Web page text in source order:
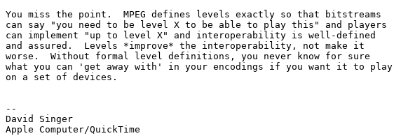
You miss the point.  MPEG defines levels exactly so that bitstreams
can say "you need to be level X to be able to play this" and players
can implement "up to level X" and interoperability is well-defined
and assured.  Levels *improve* the interoperability, not make it
worse.  Without formal level definitions, you never know for sure
what you can 'get away with' in your encodings if you want it to play
on a set of devices.
--
David Singer
Apple Computer/QuickTime